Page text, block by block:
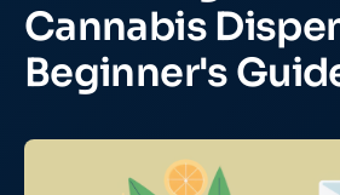
Cannabis
Beginner's